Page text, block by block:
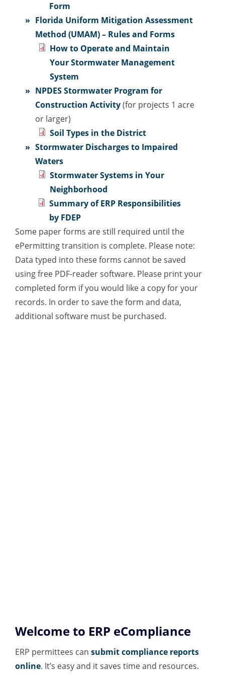
Form
Florida Uniform Mitigation Assessment
Method (UMAM) – Rules and Forms
How to Operate and Maintain
Your Stormwater Management
System
NPDES Stormwater Program for
Construction Activity(for projects 1 acre
or larger)
Soil Types in the District
Stormwater Discharges to Impaired
Waters
Stormwater Systems in Your
Neighborhood
Summary of ERP Responsibilities
by FDEP
Some paper forms are still required until the
ePermitting transition is complete. Please note:
Data typed into these forms cannot be saved
using free PDF-reader software. Please print your
completed form if you would like a copy for your
records. In order to save the form and data,
additional software must be purchased.
Welcome to ERP eCompliance
ERP permittees can submit compliance reports
online. It’s easy and it saves time and resources.